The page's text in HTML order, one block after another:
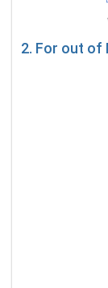
2. For out of